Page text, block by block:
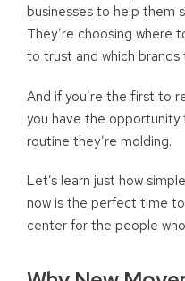
businesses to help them
They’re choosing where
to trust and which
And if you’re the first to
you have the
routine they’re molding.
Let’s learn just how
now is the perfect time
center for the people